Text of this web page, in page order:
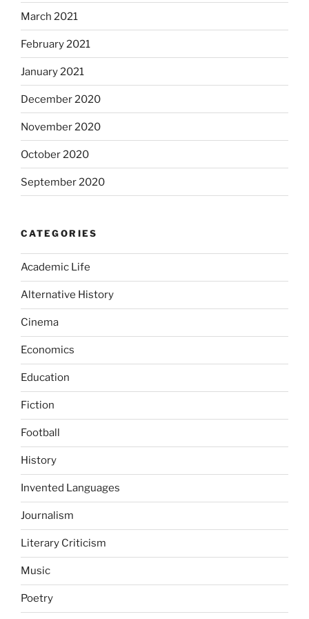
March 2021
February 2021
January 2021
December 2020
November 2020
October 2020
September 2020
CATEGORIES
Academic Life
Alternative History
Cinema
Economics
Education
Fiction
Football
History
Invented Languages
Journalism
Literary Criticism
Music
Poetry